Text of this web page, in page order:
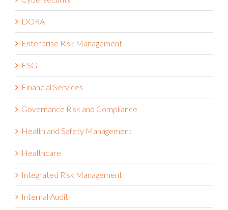
Cybersecurity
DORA
Enterprise Risk Management
ESG
Financial Services
Governance Risk and Compliance
Health and Safety Management
Healthcare
Integrated Risk Management
Internal Audit